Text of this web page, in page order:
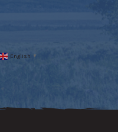
English ▼